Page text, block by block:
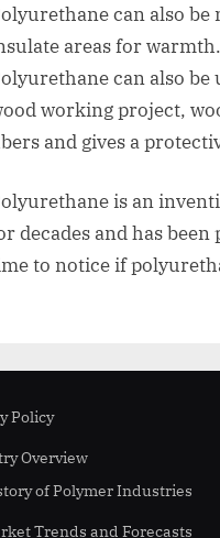
can also
areas for
can also be
working project,
and gives a
is an
decades and has
to notice if
Policy
Overview
of Polymer Industries
Trends and Forecasts